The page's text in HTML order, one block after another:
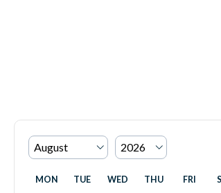
MON TUE WED THU FRI